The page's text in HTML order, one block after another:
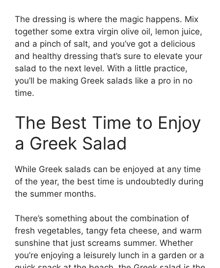
The dressing is where the magic happens. Mix
together some extra virgin olive oil, lemon juice,
and a pinch of salt, and you’ve got a delicious
and healthy dressing that’s sure to elevate your
salad to the next level. With a little practice,
you’ll be making Greek salads like a pro in no
time.
The Best Time to Enjoy
a Greek Salad
While Greek salads can be enjoyed at any time
of the year, the best time is undoubtedly during
the summer months.
There’s something about the combination of
fresh vegetables, tangy feta cheese, and warm
sunshine that just screams summer. Whether
you’re enjoying a leisurely lunch in a garden or a